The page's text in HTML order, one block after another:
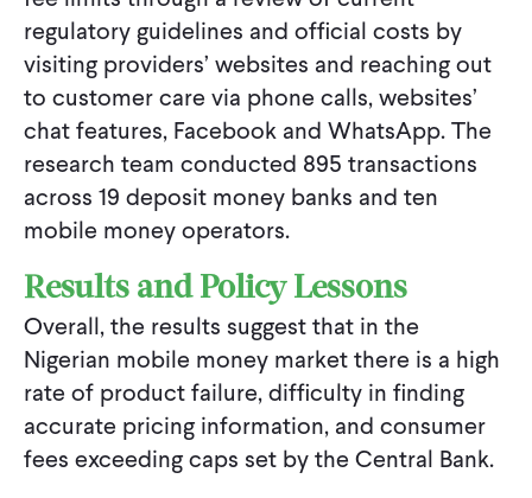
regulatory guidelines and official costs by
visiting providers’ websites and reaching out
to customer care via phone calls, websites’
chat features, Facebook and WhatsApp. The
research team conducted 895 transactions
across 19 deposit money banks and ten
mobile money operators.
Results and Policy Lessons
Overall, the results suggest that in the
Nigerian mobile money market there is a high
rate of product failure, difficulty in finding
accurate pricing information, and consumer
fees exceeding caps set by the Central Bank.